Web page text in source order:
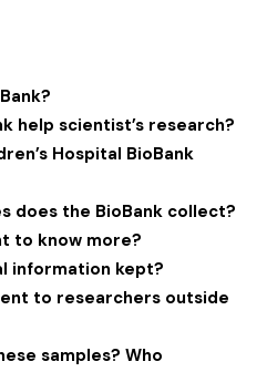
help scientist’s research?
Hospital BioBank
does the BioBank collect?
to know more?
information kept?
to researchers outside
samples? Who